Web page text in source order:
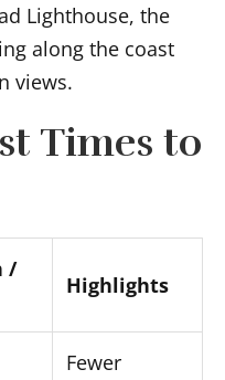
Lighthouse, the
along the coast
views.
Times to
/
Highlights
Fewer